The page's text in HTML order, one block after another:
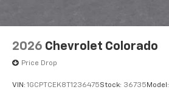
2026 Chevrolet Colorado
Price Drop
VIN: 1GCPTCEK8T1236475Stock: 36735 Model: